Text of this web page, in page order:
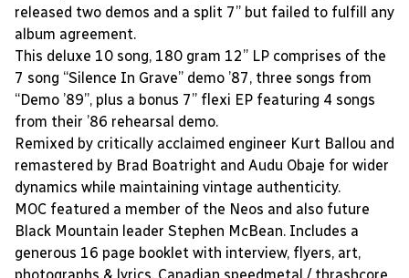
released two demos and a split 7” but failed to fulfill any
album agreement.
This deluxe 10 song, 180 gram 12” LP comprises of the
7 song “Silence In Grave” demo ’87, three songs from
“Demo ’89”, plus a bonus 7” flexi EP featuring 4 songs
from their ’86 rehearsal demo.
Remixed by critically acclaimed engineer Kurt Ballou and
remastered by Brad Boatright and Audu Obaje for wider
dynamics while maintaining vintage authenticity.
MOC featured a member of the Neos and also future
Black Mountain leader Stephen McBean. Includes a
generous 16 page booklet with interview, flyers, art,
photographs & lyrics. Canadian speedmetal / thrashcore